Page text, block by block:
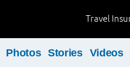
Travel
Photos Stories Videos